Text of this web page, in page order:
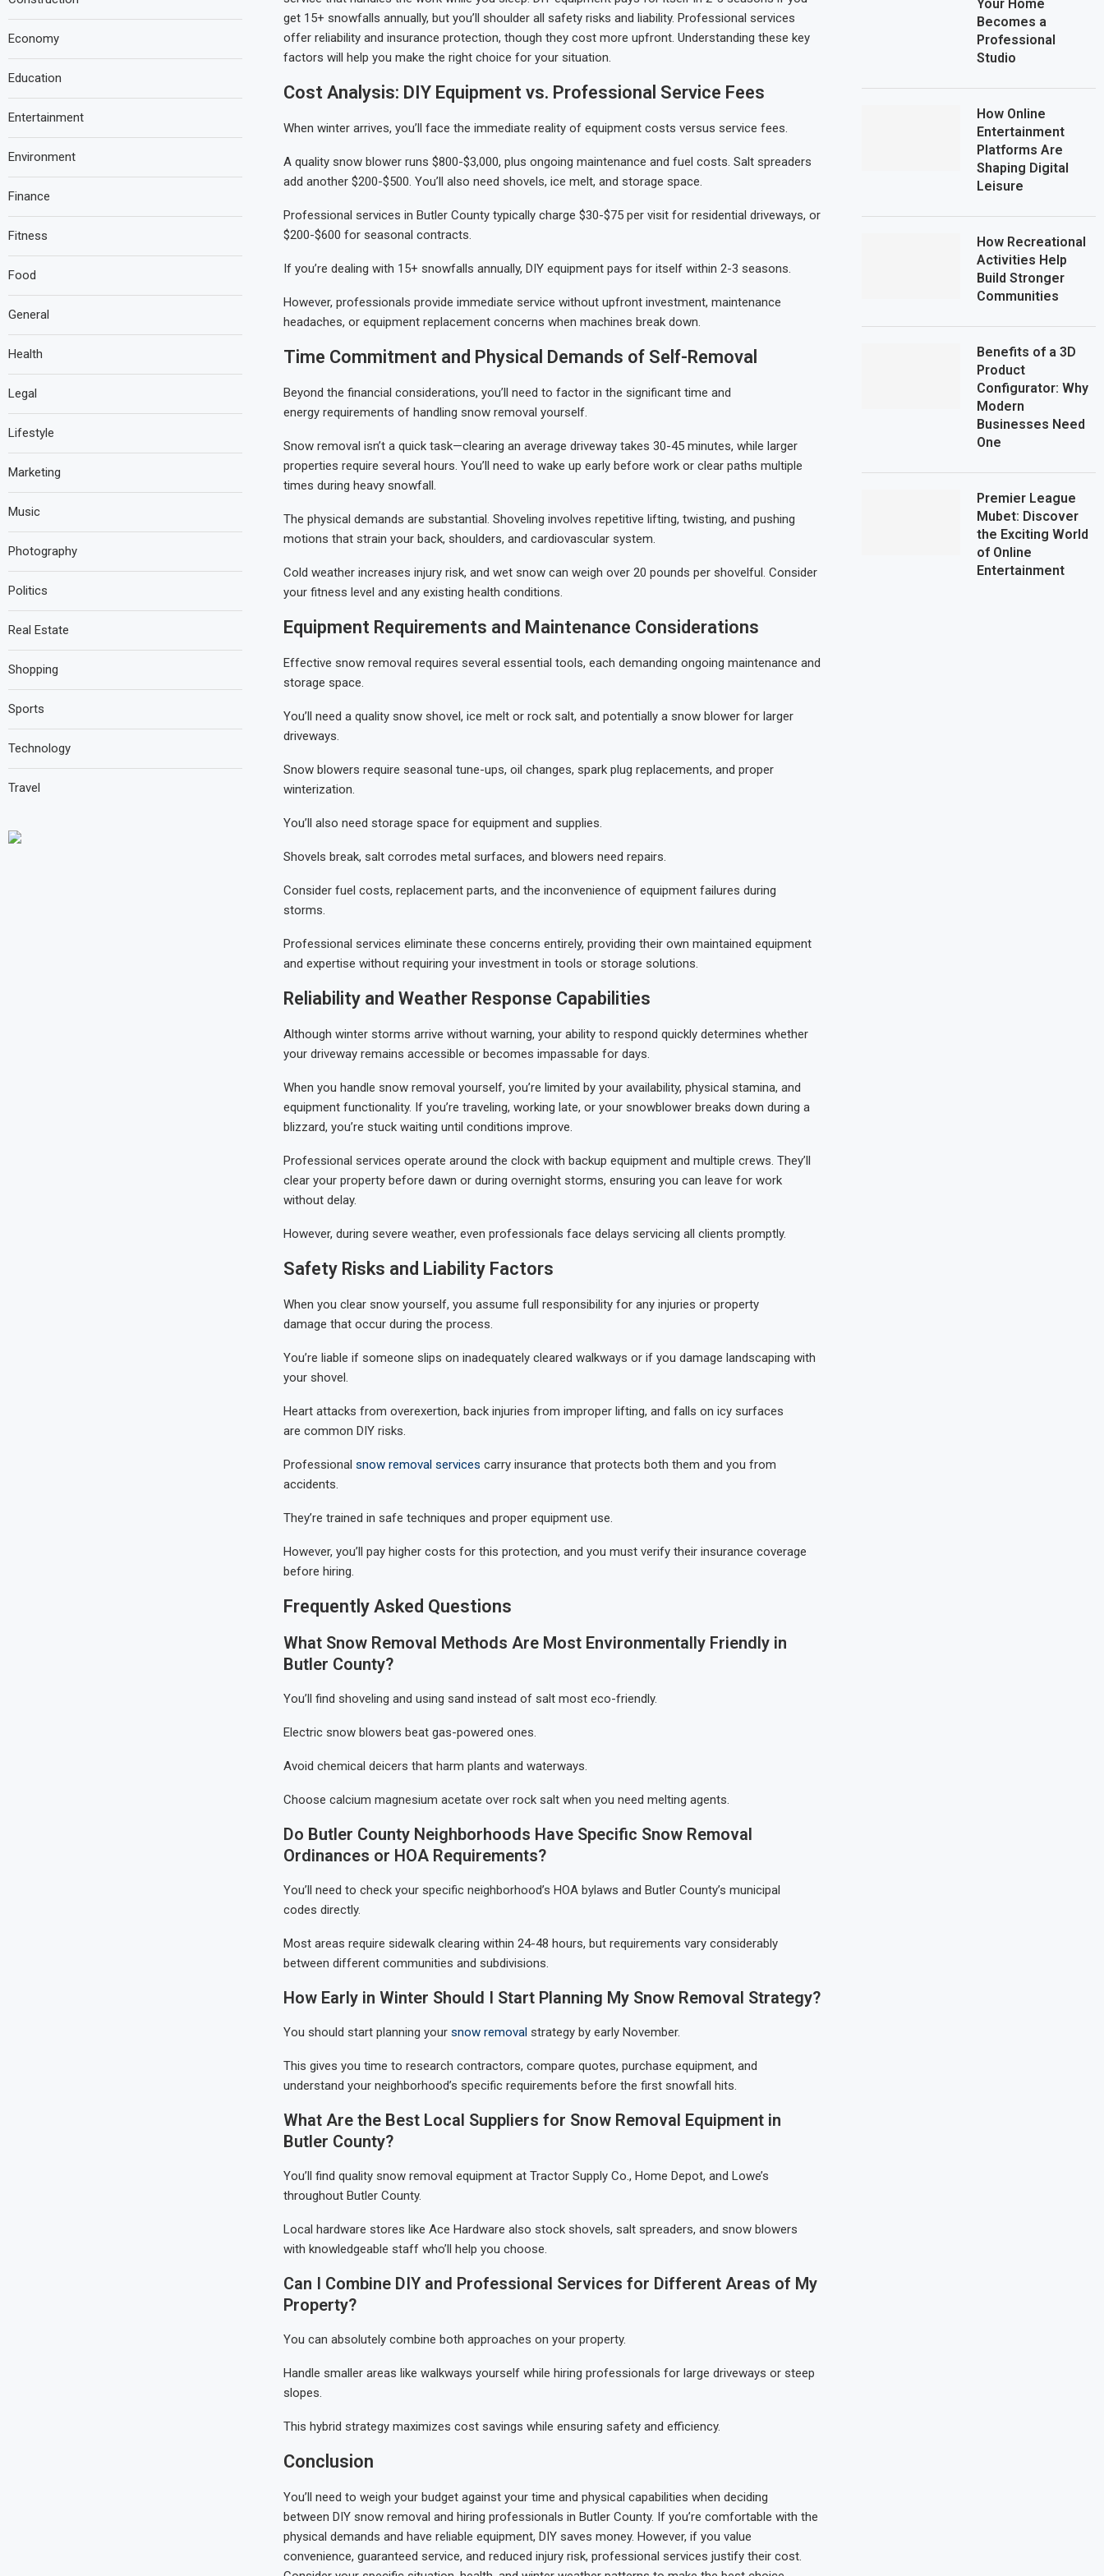
get 15+ snowfalls annually, but you’ll shoulder all safety risks and liability. Professional services
offer reliability and insurance protection, though they cost more upfront. Understanding these key
factors will help you make the right choice for your situation.
Cost Analysis: DIY Equipment vs. Professional Service Fees
When winter arrives, you’ll face the immediate reality of equipment costs versus service fees.
A quality snow blower runs $800-$3,000, plus ongoing maintenance and fuel costs. Salt spreaders
add another $200-$500. You’ll also need shovels, ice melt, and storage space.
Professional services in Butler County typically charge $30-$75 per visit for residential driveways, or
$200-$600 for seasonal contracts.
If you’re dealing with 15+ snowfalls annually, DIY equipment pays for itself within 2-3 seasons.
However, professionals provide immediate service without upfront investment, maintenance
headaches, or equipment replacement concerns when machines break down.
Time Commitment and Physical Demands of Self-Removal
Beyond the financial considerations, you’ll need to factor in the significant time and
energy requirements of handling snow removal yourself.
Snow removal isn’t a quick task—clearing an average driveway takes 30-45 minutes, while larger
properties require several hours. You’ll need to wake up early before work or clear paths multiple
times during heavy snowfall.
The physical demands are substantial. Shoveling involves repetitive lifting, twisting, and pushing
motions that strain your back, shoulders, and cardiovascular system.
Cold weather increases injury risk, and wet snow can weigh over 20 pounds per shovelful. Consider
your fitness level and any existing health conditions.
Equipment Requirements and Maintenance Considerations
Effective snow removal requires several essential tools, each demanding ongoing maintenance and
storage space.
You’ll need a quality snow shovel, ice melt or rock salt, and potentially a snow blower for larger
driveways.
Snow blowers require seasonal tune-ups, oil changes, spark plug replacements, and proper
winterization.
You’ll also need storage space for equipment and supplies.
Shovels break, salt corrodes metal surfaces, and blowers need repairs.
Consider fuel costs, replacement parts, and the inconvenience of equipment failures during
storms.
Professional services eliminate these concerns entirely, providing their own maintained equipment
and expertise without requiring your investment in tools or storage solutions.
Reliability and Weather Response Capabilities
Although winter storms arrive without warning, your ability to respond quickly determines whether
your driveway remains accessible or becomes impassable for days.
When you handle snow removal yourself, you’re limited by your availability, physical stamina, and
equipment functionality. If you’re traveling, working late, or your snowblower breaks down during a
blizzard, you’re stuck waiting until conditions improve.
Professional services operate around the clock with backup equipment and multiple crews. They’ll
clear your property before dawn or during overnight storms, ensuring you can leave for work
without delay.
However, during severe weather, even professionals face delays servicing all clients promptly.
Safety Risks and Liability Factors
When you clear snow yourself, you assume full responsibility for any injuries or property
damage that occur during the process.
You’re liable if someone slips on inadequately cleared walkways or if you damage landscaping with
your shovel.
Heart attacks from overexertion, back injuries from improper lifting, and falls on icy surfaces
are common DIY risks.
Professional snow removal services carry insurance that protects both them and you from
accidents.
They’re trained in safe techniques and proper equipment use.
However, you’ll pay higher costs for this protection, and you must verify their insurance coverage
before hiring.
Frequently Asked Questions
What Snow Removal Methods Are Most Environmentally Friendly in
Butler County?
You’ll find shoveling and using sand instead of salt most eco-friendly.
Electric snow blowers beat gas-powered ones.
Avoid chemical deicers that harm plants and waterways.
Choose calcium magnesium acetate over rock salt when you need melting agents.
Do Butler County Neighborhoods Have Specific Snow Removal
Ordinances or HOA Requirements?
You’ll need to check your specific neighborhood’s HOA bylaws and Butler County’s municipal
codes directly.
Most areas require sidewalk clearing within 24-48 hours, but requirements vary considerably
between different communities and subdivisions.
How Early in Winter Should I Start Planning My Snow Removal Strategy?
You should start planning your snow removalstrategy by early November.
This gives you time to research contractors, compare quotes, purchase equipment, and
understand your neighborhood’s specific requirements before the first snowfall hits.
What Are the Best Local Suppliers for Snow Removal Equipment in
Butler County?
You’ll find quality snow removal equipment at Tractor Supply Co., Home Depot, and Lowe’s
throughout Butler County.
Local hardware stores like Ace Hardware also stock shovels, salt spreaders, and snow blowers
with knowledgeable staff who’ll help you choose.
Can I Combine DIY and Professional Services for Different Areas of My
Property?
You can absolutely combine both approaches on your property.
Handle smaller areas like walkways yourself while hiring professionals for large driveways or steep
slopes.
This hybrid strategy maximizes cost savings while ensuring safety and efficiency.
Conclusion
You’ll need to weigh your budget against your time and physical capabilities when deciding
between DIY snow removal and hiring professionals in Butler County. If you’re comfortable with the
physical demands and have reliable equipment, DIY saves money. However, if you value
convenience, guaranteed service, and reduced injury risk, professional services justify their cost.
Your Home
Becomes a
Professional
Studio
How Online
Entertainment
Platforms Are
Shaping Digital
Leisure
How Recreational
Activities Help
Build Stronger
Communities
Benefits of a 3D
Product
Configurator: Why
Modern
Businesses Need
One
Premier League
Mubet: Discover
the Exciting World
of Online
Entertainment
Economy
Education
Entertainment
Environment
Finance
Fitness
Food
General
Health
Legal
Lifestyle
Marketing
Music
Photography
Politics
Real Estate
Shopping
Sports
Technology
Travel